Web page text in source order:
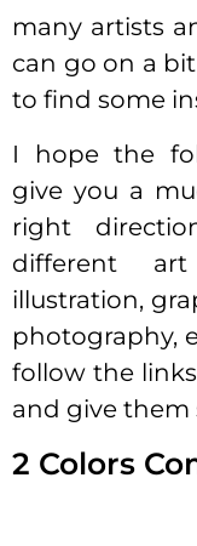
many artists
can go on a
to find some
I hope the
give you a
right
different
illustration,
photography,
follow the
and give them
2 Colors